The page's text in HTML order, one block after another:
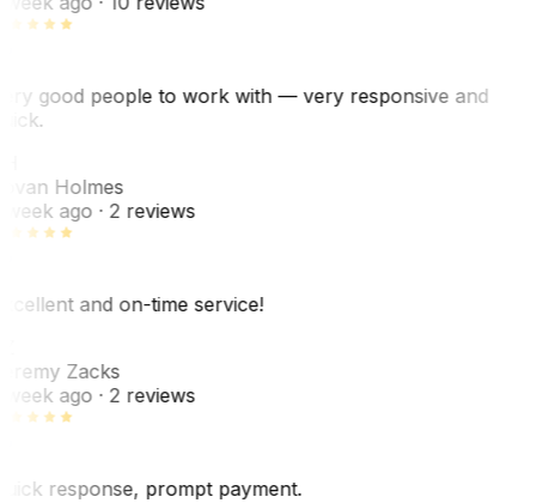
good people to work with — very responsive and
Holmes
ago· 2 reviews
and on-time service!
Zacks
ago· 2 reviews
response, prompt payment.